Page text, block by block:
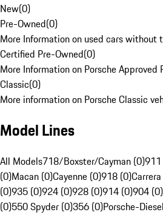
New(0)
Pre-Owned(0)
More Information on used cars without
Certified Pre-Owned(0)
More Information on Porsche Approved
Classic(0)
More information on Porsche Classic
Model Lines
All Models718/Boxster/Cayman (0)
(0)Macan (0)Cayenne (0)918 (0)
(0)935 (0)924 (0)928 (0)914 (0)904 (0)
(0)550 Spyder (0)356 (0)Porsche-